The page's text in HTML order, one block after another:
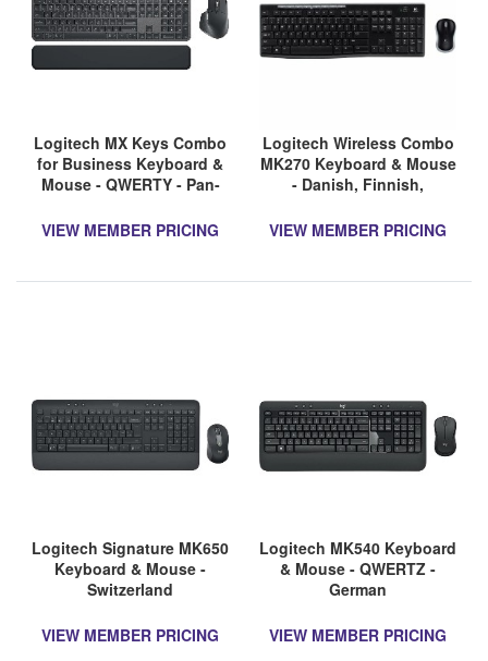
Logitech MX Keys Combo
for Business Keyboard &
Mouse - QWERTY - Pan-
VIEW MEMBER PRICING
Logitech Wireless Combo
MK270 Keyboard & Mouse
- Danish, Finnish,
VIEW MEMBER PRICING
Logitech Signature MK650
Keyboard & Mouse -
Switzerland
VIEW MEMBER PRICING
Logitech MK540 Keyboard
& Mouse - QWERTZ -
German
VIEW MEMBER PRICING